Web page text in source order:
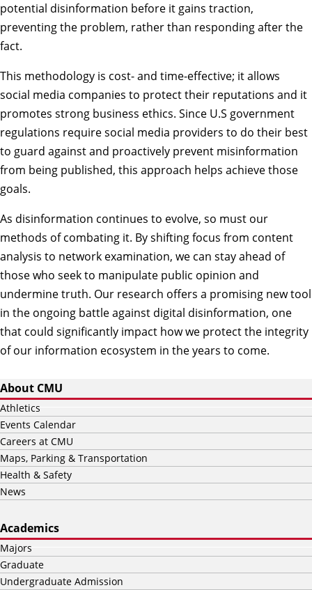
potential disinformation before it gains traction,
preventing the problem, rather than responding after the
fact.
This methodology is cost- and time-effective; it allows
social media companies to protect their reputations and it
promotes strong business ethics. Since U.S government
regulations require social media providers to do their best
to guard against and proactively prevent misinformation
from being published, this approach helps achieve those
goals.
As disinformation continues to evolve, so must our
methods of combating it. By shifting focus from content
analysis to network examination, we can stay ahead of
those who seek to manipulate public opinion and
undermine truth. Our research offers a promising new tool
in the ongoing battle against digital disinformation, one
that could significantly impact how we protect the integrity
of our information ecosystem in the years to come.
About CMU
Athletics
Events Calendar
Careers at CMU
Maps, Parking & Transportation
Health & Safety
News
Academics
Majors
Graduate
Undergraduate Admission